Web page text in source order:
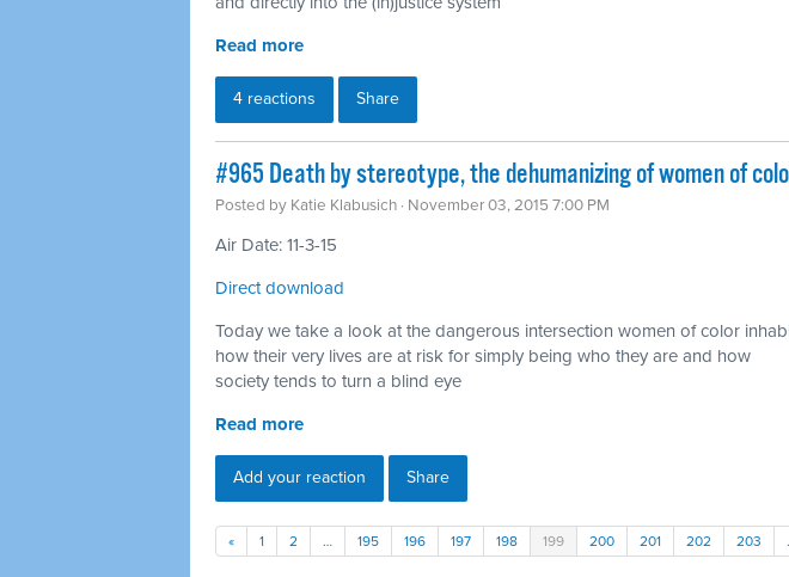
Read more
4 reactions Share
#965 Death by stereotype, the dehumanizing of women of
Posted by Katie Klabusich · November 03, 2015 7:00 PM
Air Date: 11-3-15
Direct download
Today we take a look at the dangerous intersection women of color
how their very lives are at risk for simply being who they are and how
society tends to turn a blind eye
Read more
Add your reaction Share
« 1 2 … 195 196 197 198 199 200 201 202 203